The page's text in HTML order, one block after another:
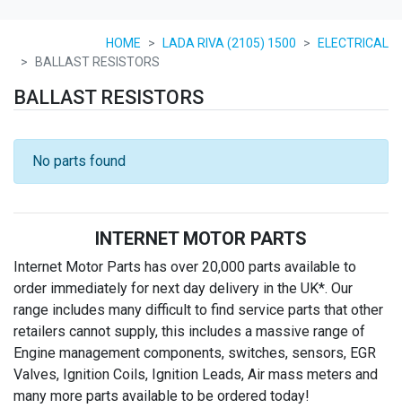
HOME LADA RIVA (2105) 1500
ELECTRICAL
BALLAST RESISTORS
BALLAST RESISTORS
No parts found
INTERNET MOTOR PARTS
Internet Motor Parts has over 20,000 parts available to
order immediately for next day delivery in the UK*. Our
range includes many difficult to find service parts that other
retailers cannot supply, this includes a massive range of
Engine management components, switches, sensors, EGR
Valves, Ignition Coils, Ignition Leads, Air mass meters and
many more parts available to be ordered today!